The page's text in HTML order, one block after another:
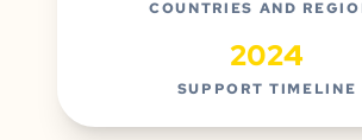
COUNTRIES AND
2024
SUPPORT TIMELINE